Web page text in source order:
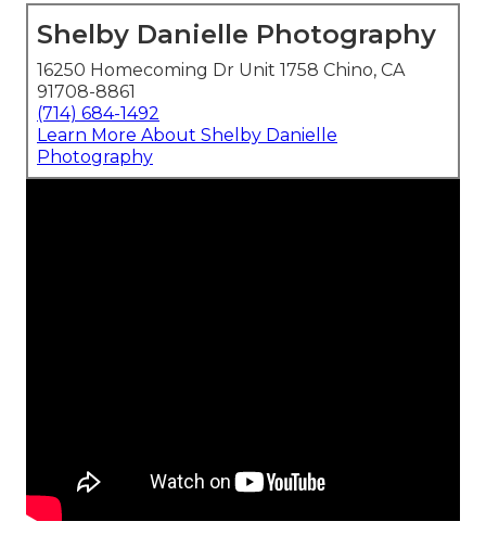
Shelby Danielle Photography
16250 Homecoming Dr Unit 1758 Chino, CA
91708-8861
(714) 684-1492
Learn More About Shelby Danielle
Photography